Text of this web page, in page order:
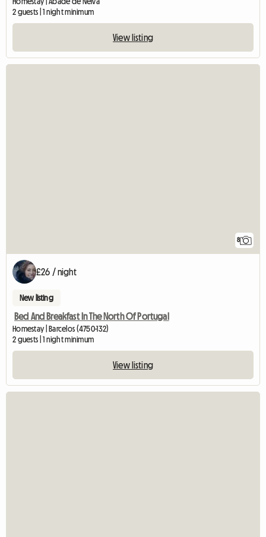
2 guests | 1 night minimum
View listing
8
£26 / night
New listing
Bed And Breakfast In The North Of Portugal
Homestay | Barcelos (4750-132)
2 guests | 1 night minimum
View listing